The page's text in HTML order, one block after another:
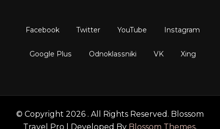
© Copyright 2026 . All Rights Reserved. Blossom
Travel Pro | Developed By Blossom Themes.